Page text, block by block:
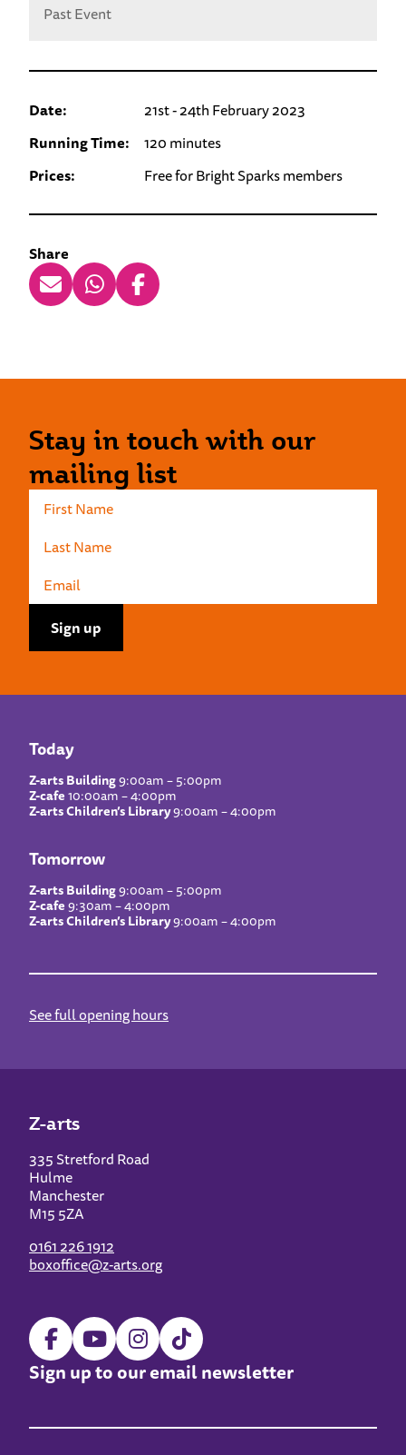
Past Event
Date:
21st - 24th February 2023
Running Time:
120 minutes
Prices:
Free for Bright Sparks members
Share
Stay in touch with our
mailing list
Today
Z-arts Building9:00am – 5:00pm
Z-cafe10:00am – 4:00pm
Z-arts Children’s Library9:00am – 4:00pm
Tomorrow
Z-arts Building9:00am – 5:00pm
Z-cafe9:30am – 4:00pm
Z-arts Children’s Library9:00am – 4:00pm
See full opening hours
Z-arts
335 Stretford Road
Hulme
Manchester
M15 5ZA
0161 226 1912
boxoffice@z-arts.org
Sign up to our email newsletter